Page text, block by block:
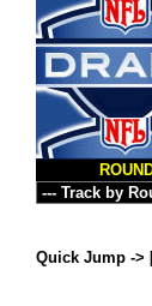
Quick Jump ->